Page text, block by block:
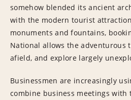
somehow blended its ancient
with the modern tourist
monuments and fountains,
National allows the
afield, and explore largely
Businessmen are increasingly
combine business meetings with